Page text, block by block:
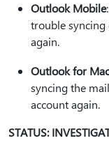
Outlook Mobile
trouble syncing
again.
Outlook for Mac
syncing the
account again.
STATUS: